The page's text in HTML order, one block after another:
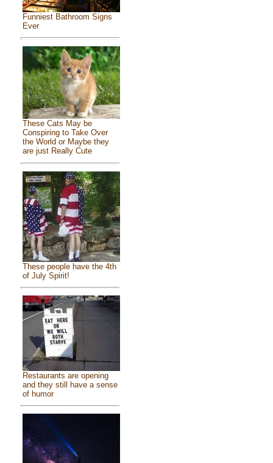
Funniest Bathroom Signs
Ever
These Cats May be
Conspiring to Take Over
the World or Maybe they
are just Really Cute
These people have the 4th
of July Spirit!
Restaurants are opening
and they still have a sense
of humor